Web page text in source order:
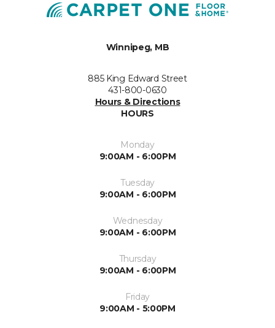
Winnipeg, MB
885 King Edward Street
431-800-0630
Hours & Directions
HOURS
Monday
9:00AM - 6:00PM
Tuesday
9:00AM - 6:00PM
Wednesday
9:00AM - 6:00PM
Thursday
9:00AM - 6:00PM
Friday
9:00AM - 5:00PM